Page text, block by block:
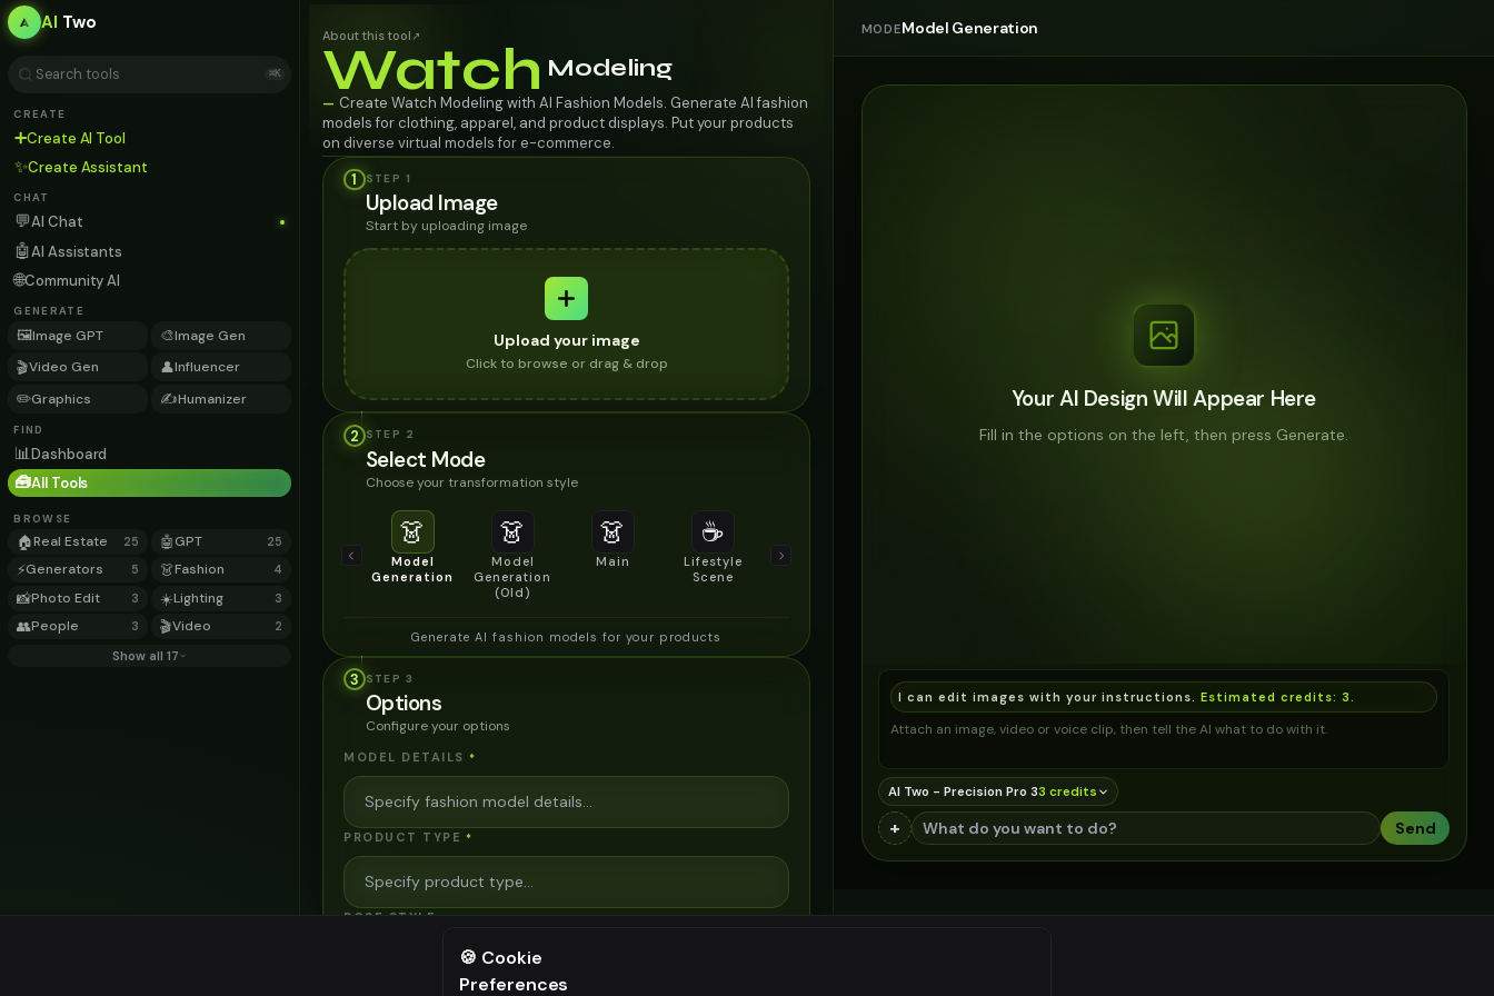
AI Two
⌘K
CREATE
➕Create AI Tool
✨Create Assistant
CHAT
💬AI Chat
🤖AI Assistants
🌐Community AI
GENERATE
🖼️Image GPT 🎨Image Gen
🎬Video Gen 👤Influencer
✏️Graphics ✍️Humanizer
FIND
📊Dashboard
🧰All Tools
BROWSE
🏠Real Estate 25 🤖GPT 25
⚡Generators 5 👗Fashion 4
📸Photo Edit 3 ☀️Lighting 3
👥People 3 🎬Video 2
Show all 17
About this tool ↗
Watch Modeling
— Create Watch Modeling with AI Fashion Models. Generate AI fashion
models for clothing, apparel, and product displays. Put your products
on diverse virtual models for e-commerce.
1
STEP 1
Upload Image
Start by uploading image
Upload your image
Click to browse or drag & drop
2 STEP 2
Select Mode
Choose your transformation style
👗
Model
Generation
👗
Model
Generation
(Old)
👗
Main
☕
Lifestyle
Scene
Product
Generate AI fashion models for your products
3 STEP 3
Options
Configure your options
MODEL DETAILS *
PRODUCT TYPE *
POSE STYLE
⚠️ Last free generation — upgrade to do more
MODEModel Generation
Your AI Design Will Appear Here
Fill in the options on the left, then press Generate.
I can edit images with your instructions. Estimated credits: 3
Attach an image, video or voice clip, then tell the AI what to do with it.
AI Two - Precision Pro 33 credits
+ Send
🍪 Cookie
Preferences